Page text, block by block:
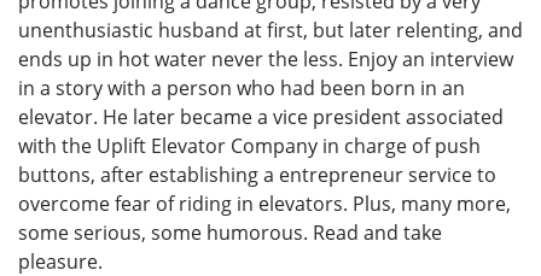
unenthusiastic husband at first, but later relenting, and
ends up in hot water never the less. Enjoy an interview
in a story with a person who had been born in an
elevator. He later became a vice president associated
with the Uplift Elevator Company in charge of push
buttons, after establishing a entrepreneur service to
overcome fear of riding in elevators. Plus, many more,
some serious, some humorous. Read and take
pleasure.